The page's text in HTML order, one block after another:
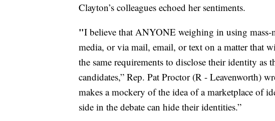
Clayton’s colleagues echoed her sentiments.
"I believe that ANYONE weighing in using
media, or via mail, email, or text on a matter that
the same requirements to disclose their identity as
candidates,” Rep. Pat Proctor (R - Leavenworth)
makes a mockery of the idea of a marketplace of
side in the debate can hide their identities.”